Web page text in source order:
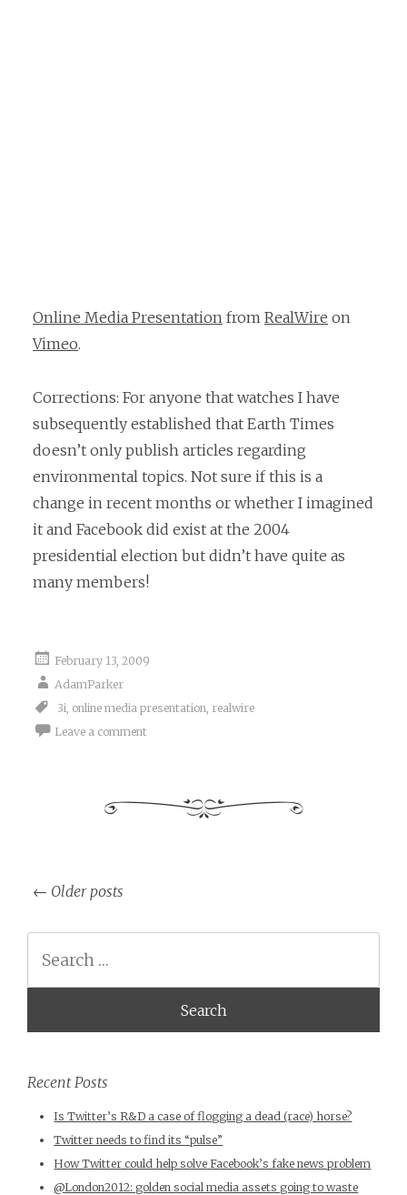
Online Media Presentation from RealWire on
Vimeo.
Corrections: For anyone that watches I have
subsequently established that Earth Times
doesn’t only publish articles regarding
environmental topics. Not sure if this is a
change in recent months or whether I imagined
it and Facebook did exist at the 2004
presidential election but didn’t have quite as
many members!
February 13, 2009
AdamParker
3i online media presentation realwire
Leave a comment
Post navigation
← Older posts
Recent Posts
Is Twitter’s R&D a case of flogging a dead (race) horse?
Twitter needs to find its “pulse”
How Twitter could help solve Facebook’s fake news problem
@London2012: golden social media assets going to waste